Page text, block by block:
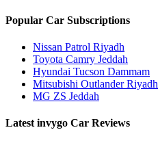
Popular Car Subscriptions
Nissan Patrol Riyadh
Toyota Camry Jeddah
Hyundai Tucson Dammam
Mitsubishi Outlander Riyadh
MG ZS Jeddah
Latest invygo Car Reviews